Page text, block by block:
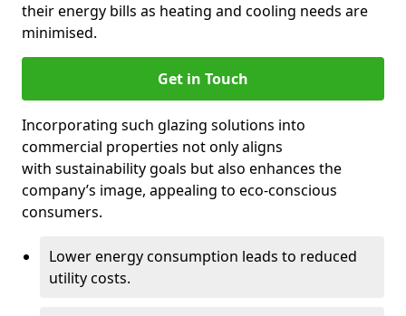
their energy bills as heating and cooling needs are
minimised.
Get in Touch
Incorporating such glazing solutions into
commercial properties not only aligns
with sustainability goals but also enhances the
company’s image, appealing to eco-conscious
consumers.
Lower energy consumption leads to reduced
utility costs.